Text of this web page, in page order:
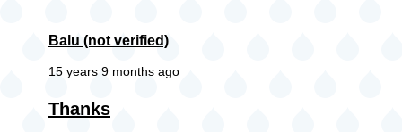
Balu (not verified)
15 years 9 months ago
Thanks